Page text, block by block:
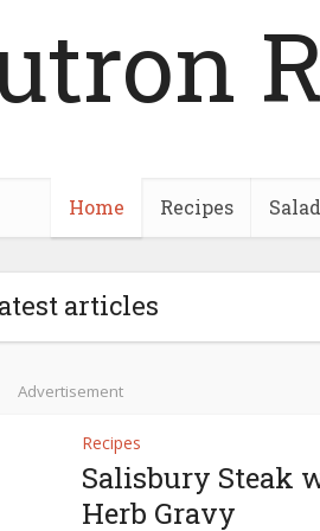
Home Recipes Salad
articles
Advertisement
Recipes
Salisbury Steak
Herb Gravy